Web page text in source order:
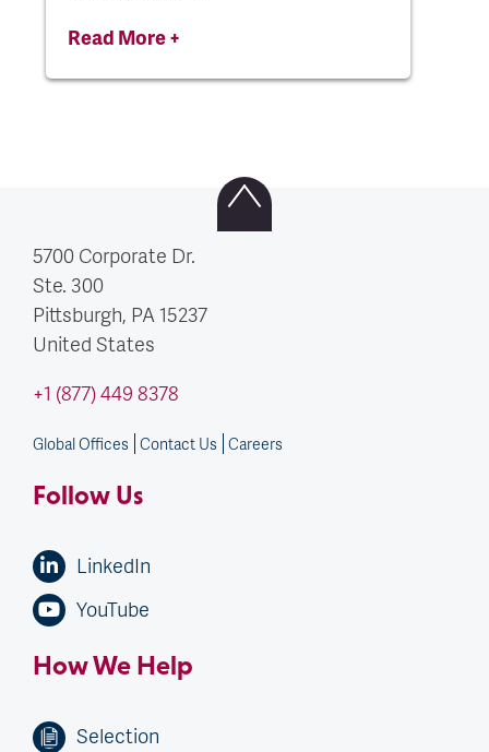
Read More +
5700 Corporate Dr.
Ste. 300
Pittsburgh, PA 15237
United States
+1 (877) 449 8378
Global Offices Contact Us Careers
Follow Us
LinkedIn
YouTube
How We Help
Selection